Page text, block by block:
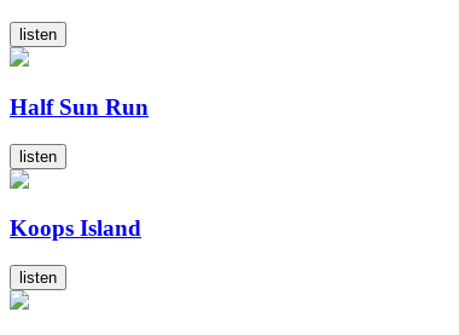
listen
Half Sun Run
listen
Koops Island
listen